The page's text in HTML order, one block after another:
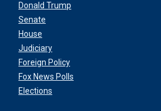
Donald Trump
Senate
House
Judiciary
Foreign Policy
Fox News Polls
Elections